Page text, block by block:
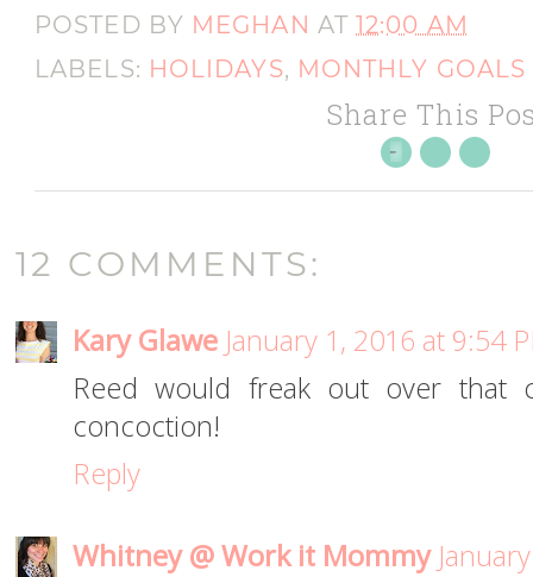
POSTED BY MEGHAN AT12:00 AM
LABELS: HOLIDAYS, MONTHLY GOALS
Share This
12 COMMENTS:
Kary Glawe January 1, 2016 at 9:54
Reed would freak out over that
concoction!
Reply
Whitney @ Work it Mommy